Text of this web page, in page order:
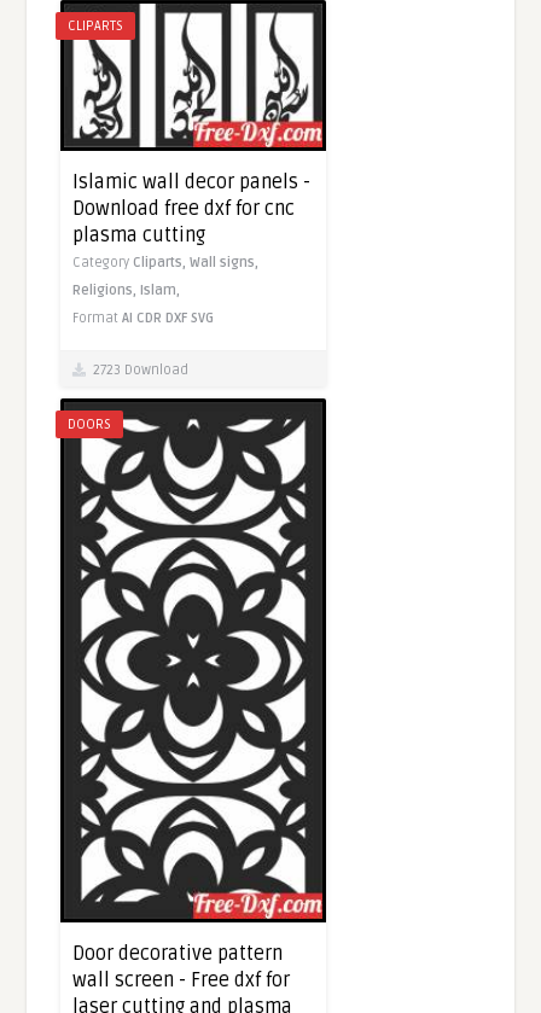
CLIPARTS
Islamic wall decor panels -
Download free dxf for cnc
plasma cutting
Category Cliparts,Wall signs,
Religions, Islam,
FormatAI CDR DXF SVG
2723 Download
DOORS
Door decorative pattern
wall screen - Free dxf for
laser cutting and plasma